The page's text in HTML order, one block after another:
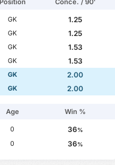
Position Conce. / 90'
GK
1.25
GK
1.25
GK
1.53
GK
1.53
GK
2.00
GK 2.00
Age Win %
0 36%
0 36%